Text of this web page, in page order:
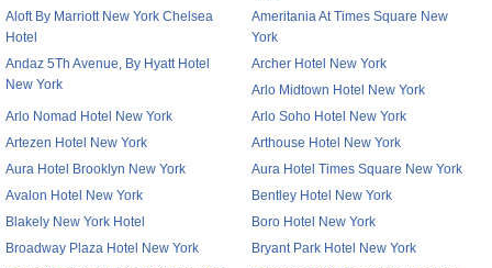
Aloft By Marriott New York Chelsea
Hotel
Ameritania At Times Square New
York
Andaz 5Th Avenue, By Hyatt Hotel
New York
Archer Hotel New York
Arlo Midtown Hotel New York
Arlo Nomad Hotel New York
Arlo Soho Hotel New York
Artezen Hotel New York
Arthouse Hotel New York
Aura Hotel Brooklyn New York
Aura Hotel Times Square New York
Avalon Hotel New York
Bentley Hotel New York
Blakely New York Hotel
Boro Hotel New York
Broadway Plaza Hotel New York
Bryant Park Hotel New York